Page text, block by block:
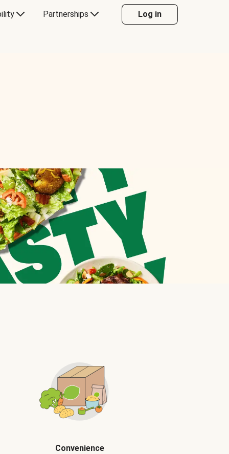
Partnerships Log in
Convenience